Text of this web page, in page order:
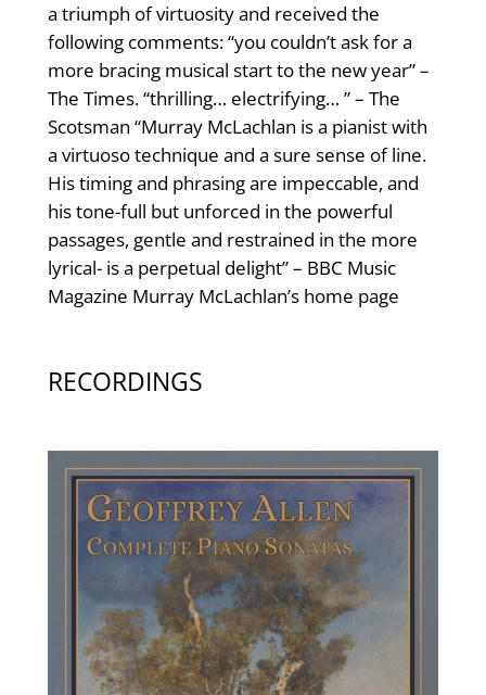
a triumph of virtuosity and received the
following comments: “you couldn’t ask for a
more bracing musical start to the new year” –
The Times. “thrilling… electrifying… ” – The
Scotsman “Murray McLachlan is a pianist with
a virtuoso technique and a sure sense of line.
His timing and phrasing are impeccable, and
his tone-full but unforced in the powerful
passages, gentle and restrained in the more
lyrical- is a perpetual delight” – BBC Music
Magazine Murray McLachlan’s home page
RECORDINGS